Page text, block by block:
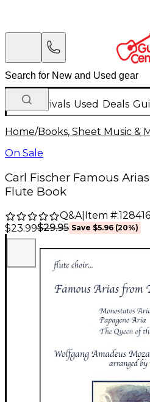
New Arrivals Used Deals
Home/Books, Sheet Music &
On Sale
Carl Fischer Famous
Flute Book
Q&A| Item #:
$23.99$29.95 Save $5.96 (20%)